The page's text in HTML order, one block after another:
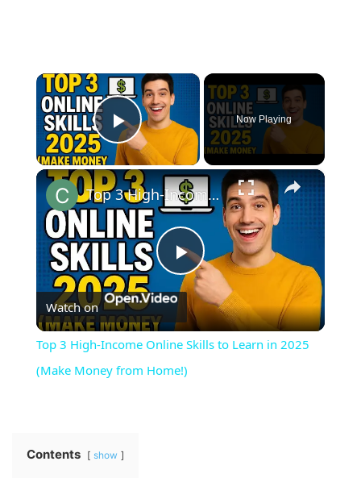
×
Play Video
Now Playing
×
Play
Video
Top 3 High-Income Online Skills to Learn in 2025 (Make Money from Home!)
Watch on
Top 3 High-Income Online Skills to Learn in 2025
(Make Money from Home!)
Contents show